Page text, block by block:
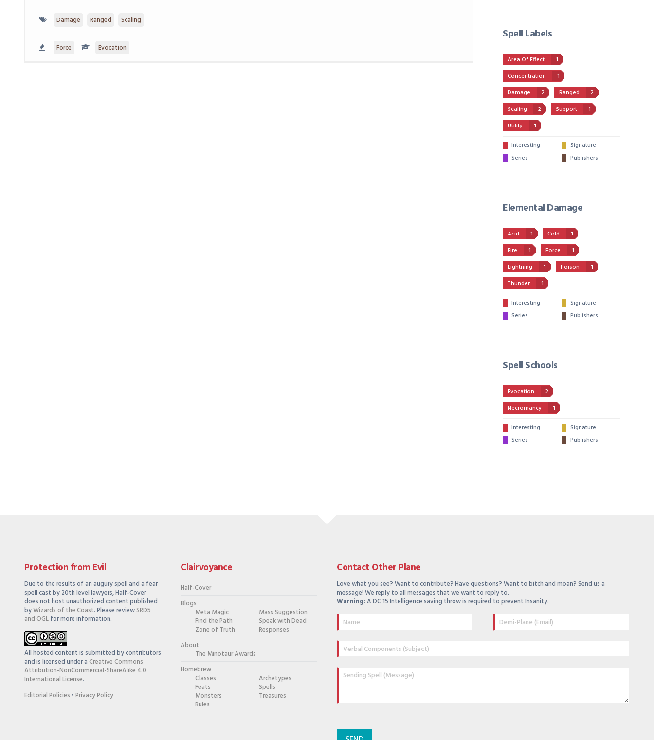
Damage Ranged Scaling
Force Evocation
Spell Labels
Area Of Effect
1
Concentration
1
Damage
2 Ranged
2
Scaling
2 Support
1
Utility
1
Interesting
Signature
Series
Publishers
Elemental Damage
Acid 1 Cold
1
Fire
1 Force
1
Lightning
1 Poison
1
Thunder
1
Interesting
Signature
Series
Publishers
Spell Schools
Evocation
2
Necromancy
1
Interesting
Signature
Series
Publishers
Protection from Evil
Due to the results of an augury spell and a fear
spell cast by 20th level lawyers, Half-Cover
does not host unauthorized content published
byWizards of the Coast. Please reviewSRD5
and OGLfor more information.
All hosted content is submitted by contributors
and is licensed under aCreative Commons
Attribution-NonCommercial-ShareAlike 4.0
International License.
Editorial Policies •Privacy Policy
Clairvoyance
Half-Cover
Blogs
Meta Magic
Mass Suggestion
Find the Path
Speak with Dead
Zone of Truth
Responses
About
The Minotaur Awards
Homebrew
Classes
Archetypes
Feats
Spells
Monsters
Treasures
Rules
Contact Other Plane
Love what you see? Want to contribute? Have questions? Want to bitch and moan? Send us a
message! We reply to all messages that we want to reply to.
Warning:A DC 15 Intelligence saving throw is required to prevent Insanity.